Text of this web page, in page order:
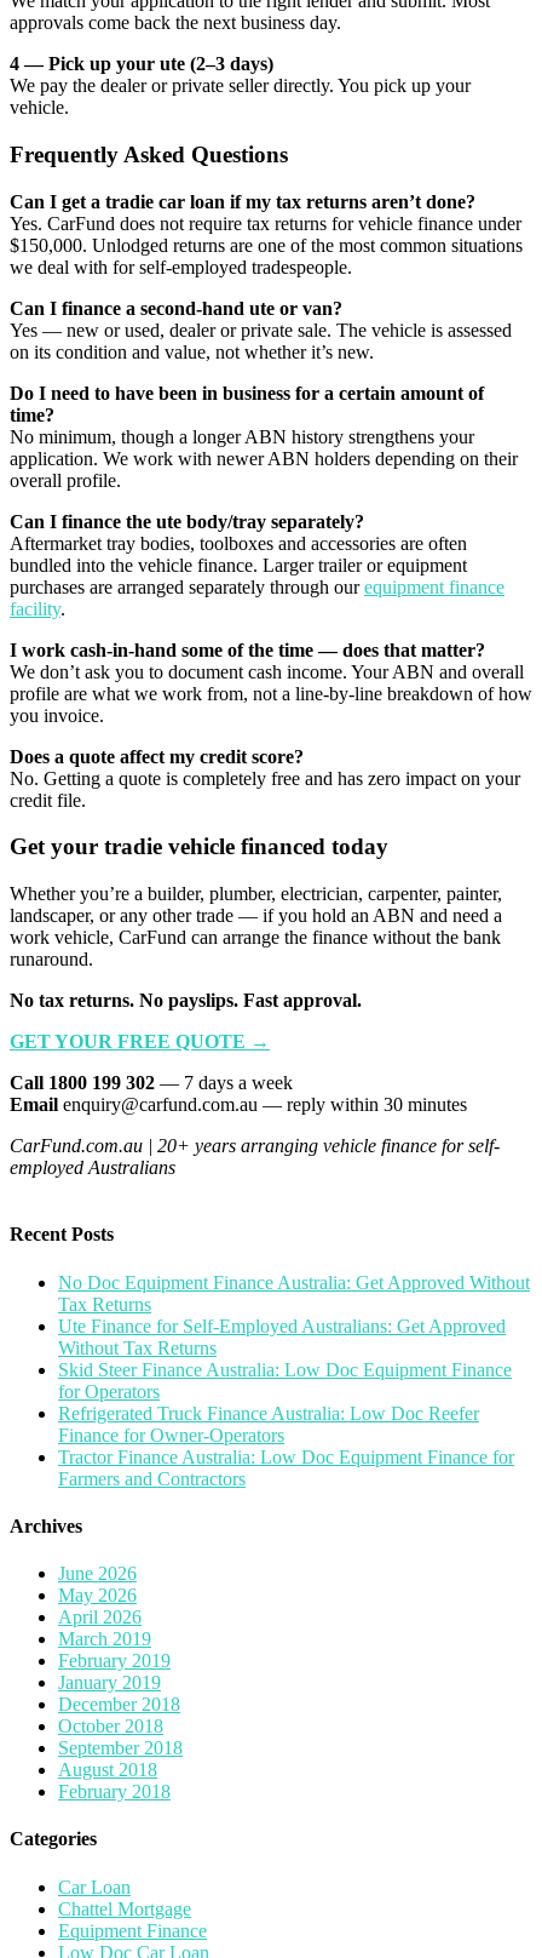
approvals come back the next business day.
4 — Pick up your ute (2–3 days)
We pay the dealer or private seller directly. You pick up your
vehicle.
Frequently Asked Questions
Can I get a tradie car loan if my tax returns aren’t done?
Yes. CarFund does not require tax returns for vehicle finance under
$150,000. Unlodged returns are one of the most common situations
we deal with for self-employed tradespeople.
Can I finance a second-hand ute or van?
Yes — new or used, dealer or private sale. The vehicle is assessed
on its condition and value, not whether it’s new.
Do I need to have been in business for a certain amount of
time?
No minimum, though a longer ABN history strengthens your
application. We work with newer ABN holders depending on their
overall profile.
Can I finance the ute body/tray separately?
Aftermarket tray bodies, toolboxes and accessories are often
bundled into the vehicle finance. Larger trailer or equipment
purchases are arranged separately through ourequipment finance
facility.
I work cash-in-hand some of the time — does that matter?
We don’t ask you to document cash income. Your ABN and overall
profile are what we work from, not a line-by-line breakdown of how
you invoice.
Does a quote affect my credit score?
No. Getting a quote is completely free and has zero impact on your
credit file.
Get your tradie vehicle financed today
Whether you’re a builder, plumber, electrician, carpenter, painter,
landscaper, or any other trade — if you hold an ABN and need a
work vehicle, CarFund can arrange the finance without the bank
runaround.
No tax returns. No payslips. Fast approval.
GET YOUR FREE QUOTE →
Call 1800 199 302 — 7 days a week
Email enquiry@carfund.com.au — reply within 30 minutes
CarFund.com.au | 20+ years arranging vehicle finance for self-
employed Australians
Recent Posts
No Doc Equipment Finance Australia: Get Approved Without
Tax Returns
Ute Finance for Self-Employed Australians: Get Approved
Without Tax Returns
Skid Steer Finance Australia: Low Doc Equipment Finance
for Operators
Refrigerated Truck Finance Australia: Low Doc Reefer
Finance for Owner-Operators
Tractor Finance Australia: Low Doc Equipment Finance for
Farmers and Contractors
Archives
June 2026
May 2026
April 2026
March 2019
February 2019
January 2019
December 2018
October 2018
September 2018
August 2018
February 2018
Categories
Car Loan
Chattel Mortgage
Equipment Finance
Low Doc Car Loan